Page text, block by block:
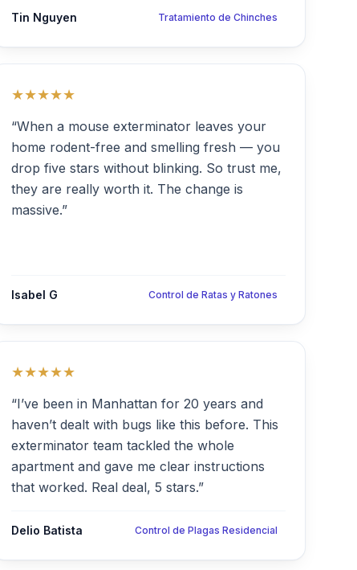
Tin Nguyen Tratamiento de Chinches
★★★★★
“When a mouse exterminator leaves your
home rodent-free and smelling fresh — you
drop five stars without blinking. So trust me,
they are really worth it. The change is
massive.”
Isabel G Control de Ratas y Ratones
★★★★★
“I’ve been in Manhattan for 20 years and
haven’t dealt with bugs like this before. This
exterminator team tackled the whole
apartment and gave me clear instructions
that worked. Real deal, 5 stars.”
Delio Batista Control de Plagas Residencial